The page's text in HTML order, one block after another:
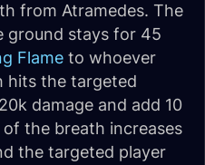
from Atramedes. The
ground stays for 45
Flame to whoever
hits the targeted
damage and add 10
the breath increases
the targeted player